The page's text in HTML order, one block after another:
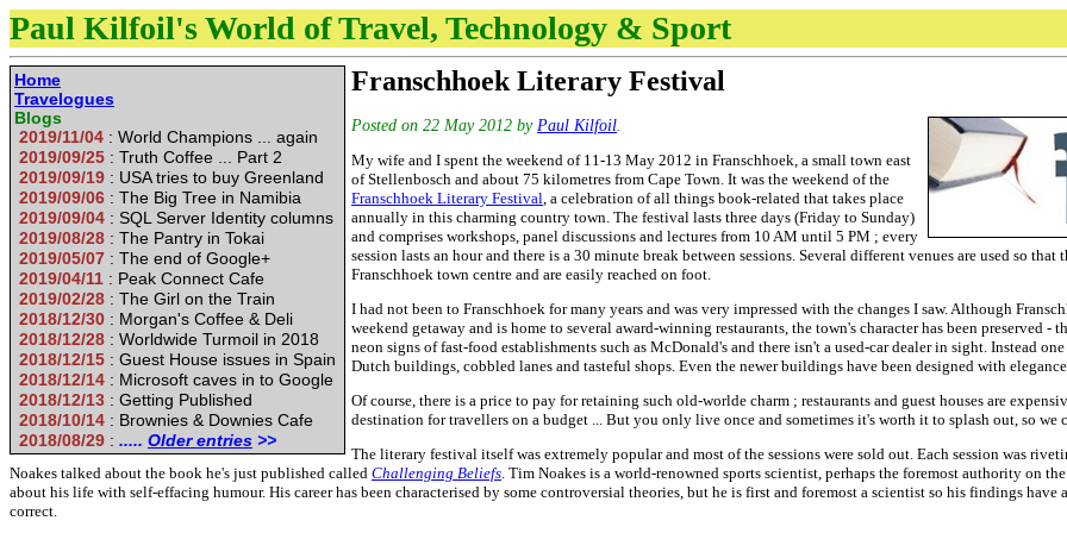
Paul Kilfoil's World of Travel, Technology & Sport
Home
Travelogues
Blogs
2019/11/04 : World Champions ... again
2019/09/25 : Truth Coffee ... Part 2
2019/09/19 : USA tries to buy Greenland
2019/09/06 : The Big Tree in Namibia
2019/09/04 : SQL Server Identity columns
2019/08/28 : The Pantry in Tokai
2019/05/07 : The end of Google+
2019/04/11 : Peak Connect Cafe
2019/02/28 : The Girl on the Train
2018/12/30 : Morgan's Coffee & Deli
2018/12/28 : Worldwide Turmoil in 2018
2018/12/15 : Guest House issues in Spain
2018/12/14 : Microsoft caves in to Google
2018/12/13 : Getting Published
2018/10/14 : Brownies & Downies Cafe
2018/08/29 : ..... Older entries >>
Franschhoek Literary Festival
Posted on 22 May 2012 by Paul Kilfoil.
My wife and I spent the weekend of 11-13 May 2012 in Franschhoek, a small town east
of Stellenbosch and about 75 kilometres from Cape Town. It was the weekend of the
Franschhoek Literary Festival, a celebration of all things book-related that takes place
annually in this charming country town. The festival lasts three days (Friday to Sunday)
and comprises workshops, panel discussions and lectures from 10 AM until 5 PM ; every
session lasts an hour and there is a 30 minute break between sessions. Several different venues are used so
Franschhoek town centre and are easily reached on foot.
I had not been to Franschhoek for many years and was very impressed with the changes I saw. Although
weekend getaway and is home to several award-winning restaurants, the town's character has been preserved -
neon signs of fast-food establishments such as McDonald's and there isn't a used-car dealer in sight. Instead
Dutch buildings, cobbled lanes and tasteful shops. Even the newer buildings have been designed with
Of course, there is a price to pay for retaining such old-worlde charm ; restaurants and guest houses are
destination for travellers on a budget ... But you only live once and sometimes it's worth it to splash out, so we
The literary festival itself was extremely popular and most of the sessions were sold out. Each session was
Noakes talked about the book he's just published called Challenging Beliefs. Tim Noakes is a world-renowned sports scientist, perhaps the foremost authority on
about his life with self-effacing humour. His career has been characterised by some controversial theories, but he is first and foremost a scientist so his findings
correct.